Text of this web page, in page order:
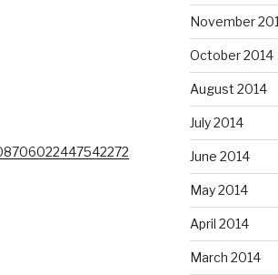
November
October 2014
August 2014
July 2014
June 2014
May 2014
April 2014
March 2014